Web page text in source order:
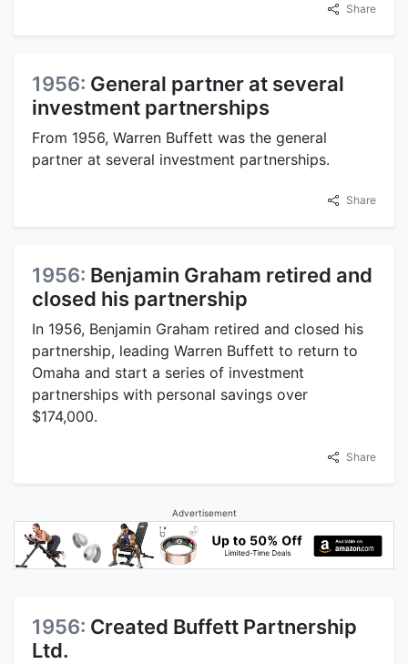
Share
1956: General partner at several
investment partnerships
From 1956, Warren Buffett was the general
partner at several investment partnerships.
Share
1956: Benjamin Graham retired and
closed his partnership
In 1956, Benjamin Graham retired and closed his
partnership, leading Warren Buffett to return to
Omaha and start a series of investment
partnerships with personal savings over
$174,000.
Share
Advertisement
1956: Created Buffett Partnership
Ltd.